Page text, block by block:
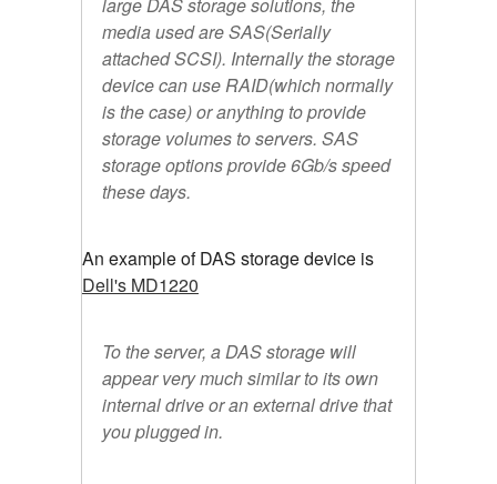
large DAS storage solutions, the
media used are SAS(Serially
attached SCSI). Internally the storage
device can use RAID(which normally
is the case) or anything to provide
storage volumes to servers. SAS
storage options provide 6Gb/s speed
these days.
An example of DAS storage device is
Dell's MD1220
To the server, a DAS storage will
appear very much similar to its own
internal drive or an external drive that
you plugged in.